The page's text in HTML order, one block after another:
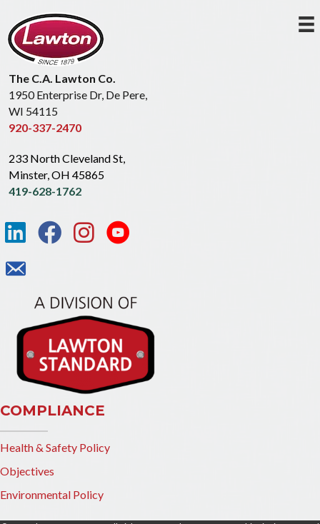
The C.A. Lawton Co.
1950 Enterprise Dr, De Pere,
WI 54115
920-337-2470
233 North Cleveland St,
Minster, OH 45865
419-628-1762
COMPLIANCE
Health & Safety Policy
Objectives
Environmental Policy